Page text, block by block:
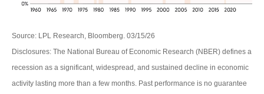
Source: LPL Research, Bloomberg. 03/15/26
Disclosures: The National Bureau of Economic Research (NBER) defines a
recession as a significant, widespread, and sustained decline in economic
activity lasting more than a few months. Past performance is no guarantee